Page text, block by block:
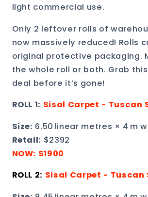
light commercial use.
Only 2 leftover rolls of
now massively reduced! Rolls
original protective packaging.
the whole roll or both. Grab
deal before it’s gone!
ROLL 1: Sisal Carpet - Tuscan
Size: 6.50 linear metres × 4 m
Retail: $2392
NOW: $1900
ROLL 2: Sisal Carpet - Tuscan